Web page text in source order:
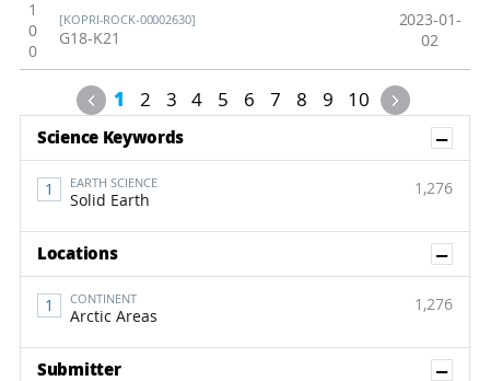
1
0
0
[KOPRI-ROCK-00002630]
G18-K21
2023-01-
02
Previous
1 2 3 4 5 6 7 8 9 10
Science Keywords
EARTH SCIENCE
Solid Earth
1,276
Locations
CONTINENT
Arctic Areas
1,276
Submitter